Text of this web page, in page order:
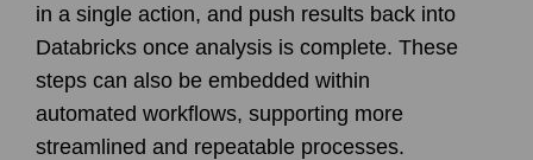
in a single action, and push results back into
Databricks once analysis is complete. These
steps can also be embedded within
automated workflows, supporting more
streamlined and repeatable processes.